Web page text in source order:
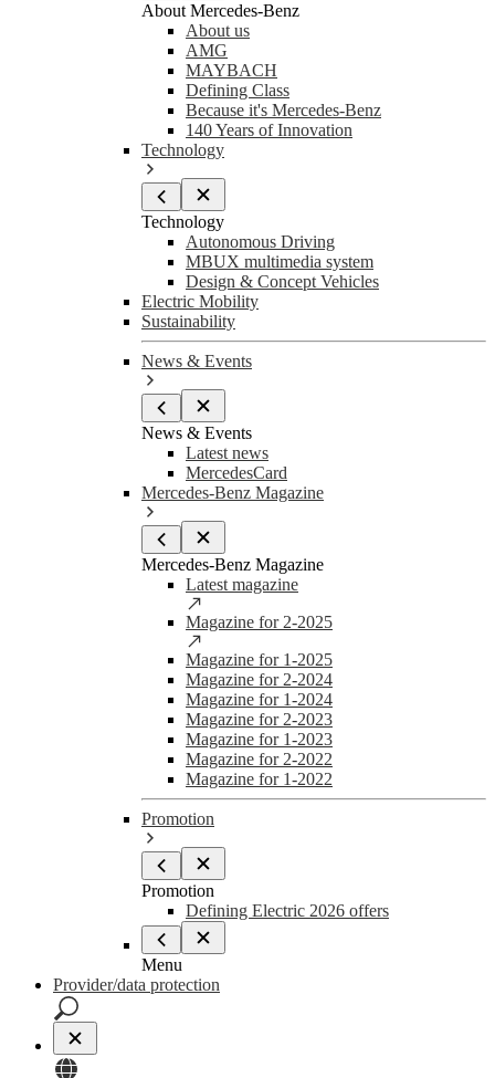
About Mercedes-Benz
About us
AMG
MAYBACH
Defining Class
Because it's Mercedes-Benz
140 Years of Innovation
Technology
Technology
Autonomous Driving
MBUX multimedia system
Design & Concept Vehicles
Electric Mobility
Sustainability
News & Events
News & Events
Latest news
MercedesCard
Mercedes-Benz Magazine
Mercedes-Benz Magazine
Latest magazine
Magazine for 2-2025
Magazine for 1-2025
Magazine for 2-2024
Magazine for 1-2024
Magazine for 2-2023
Magazine for 1-2023
Magazine for 2-2022
Magazine for 1-2022
Promotion
Promotion
Defining Electric 2026 offers
Menu
Provider/data protection